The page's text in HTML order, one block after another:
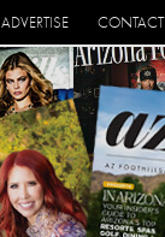
ADVERTISE CONTACT